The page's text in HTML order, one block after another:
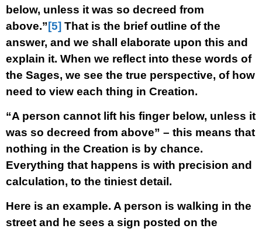
below, unless it was so decreed from
above.”[5] That is the brief outline of the
answer, and we shall elaborate upon this and
explain it. When we reflect into these words of
the Sages, we see the true perspective, of how
need to view each thing in Creation.
“A person cannot lift his finger below, unless it
was so decreed from above” – this means that
nothing in the Creation is by chance.
Everything that happens is with precision and
calculation, to the tiniest detail.
Here is an example. A person is walking in the
street and he sees a sign posted on the